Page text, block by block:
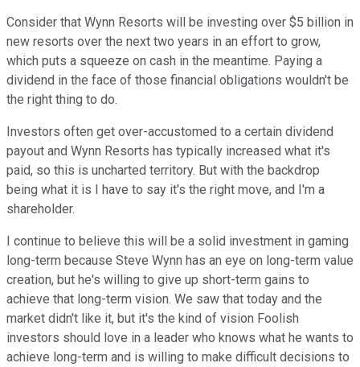
Consider that Wynn Resorts will be investing over $5 billion in
new resorts over the next two years in an effort to grow,
which puts a squeeze on cash in the meantime. Paying a
dividend in the face of those financial obligations wouldn't be
the right thing to do.
Investors often get over-accustomed to a certain dividend
payout and Wynn Resorts has typically increased what it's
paid, so this is uncharted territory. But with the backdrop
being what it is I have to say it's the right move, and I'm a
shareholder.
I continue to believe this will be a solid investment in gaming
long-term because Steve Wynn has an eye on long-term value
creation, but he's willing to give up short-term gains to
achieve that long-term vision. We saw that today and the
market didn't like it, but it's the kind of vision Foolish
investors should love in a leader who knows what he wants to
achieve long-term and is willing to make difficult decisions to